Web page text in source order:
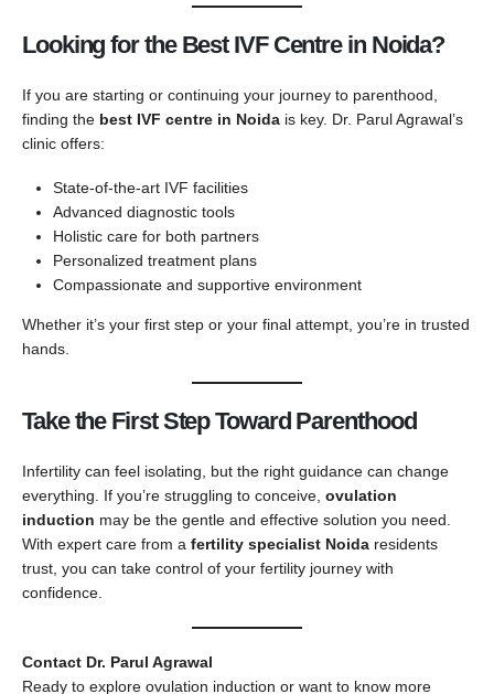
Looking for the Best IVF Centre in Noida?
If you are starting or continuing your journey to parenthood,
finding the best IVF centre in Noida is key. Dr. Parul Agrawal’s
clinic offers:
State-of-the-art IVF facilities
Advanced diagnostic tools
Holistic care for both partners
Personalized treatment plans
Compassionate and supportive environment
Whether it’s your first step or your final attempt, you’re in trusted
hands.
Take the First Step Toward Parenthood
Infertility can feel isolating, but the right guidance can change
everything. If you’re struggling to conceive, ovulation
induction may be the gentle and effective solution you need.
With expert care from a fertility specialist Noida residents
trust, you can take control of your fertility journey with
confidence.
Contact Dr. Parul Agrawal
Ready to explore ovulation induction or want to know more